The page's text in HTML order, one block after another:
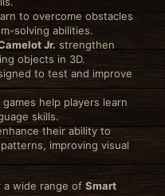
to overcome obstacles
solving abilities.
Jr. strengthen
objects in 3D.
to test and improve
help players learn
skills.
their ability to
improving visual
a wide range ofSmart